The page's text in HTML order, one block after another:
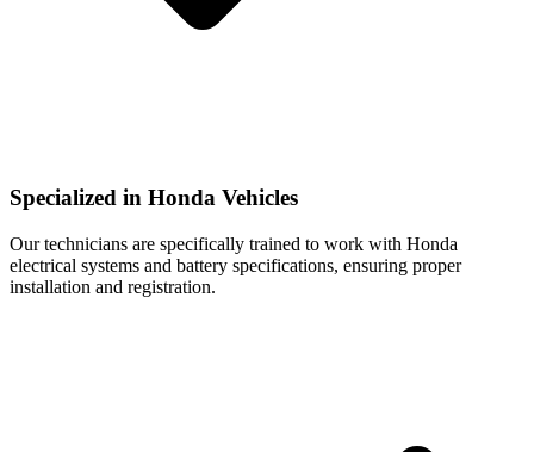
Specialized in Honda Vehicles
Our technicians are specifically trained to work with Honda
electrical systems and battery specifications, ensuring proper
installation and registration.